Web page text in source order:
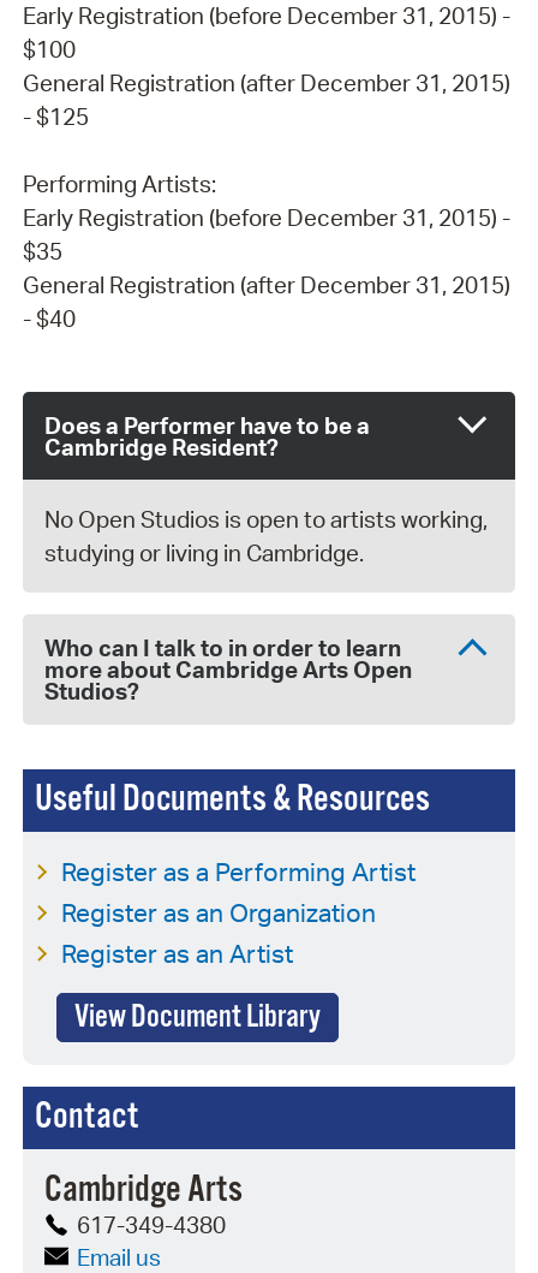
Useful Documents & Resources
Register as a Performing Artist
Register as an Organization
Register as an Artist
View Document Library
Contact
Cambridge Arts
617-349-4380
Email us
Early Registration (before December 31, 2015) -
$100
General Registration (after December 31, 2015)
- $125
Performing Artists:
Early Registration (before December 31, 2015) -
$35
General Registration (after December 31, 2015)
- $40
Does a Performer have to be a
Cambridge Resident?
No Open Studios is open to artists working,
studying or living in Cambridge.
Who can I talk to in order to learn
more about Cambridge Arts Open
Studios?